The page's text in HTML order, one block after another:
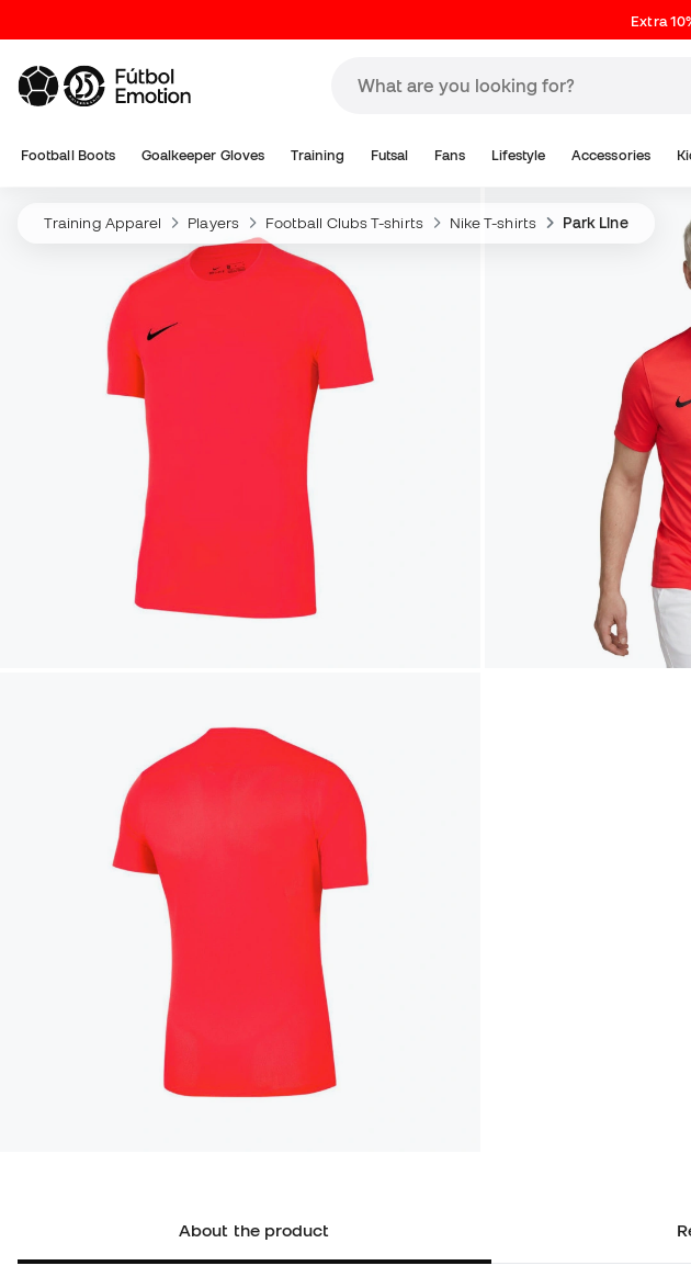
Extra
Football Boots Goalkeeper Gloves Training Futsal Fans Lifestyle Accessories
Training Apparel Players Football Clubs T-shirts Nike T-shirts Park Line
About the product